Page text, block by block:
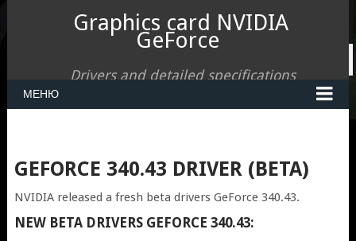
Graphics card NVIDIA
GeForce
Drivers and detailed specifications
МЕНЮ
GEFORCE 340.43 DRIVER (BETA)
NVIDIA released a fresh beta drivers GeForce 340.43.
NEW BETA DRIVERS GEFORCE 340.43: